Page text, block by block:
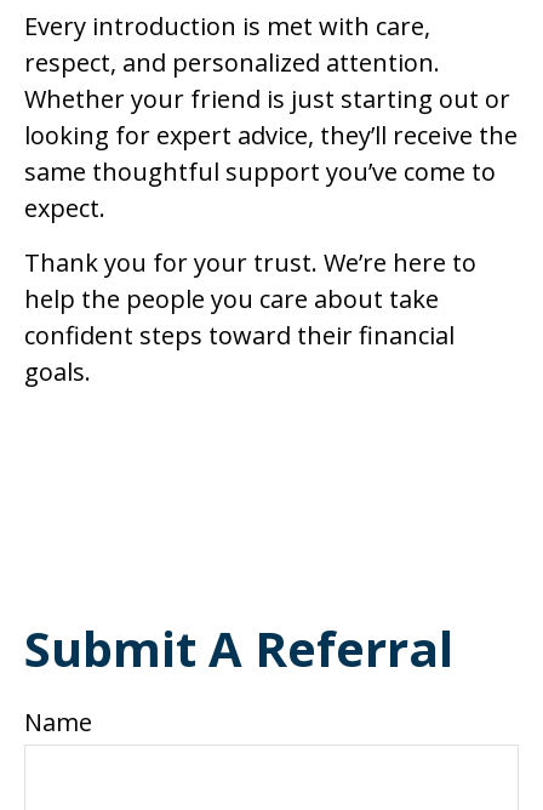
Every introduction is met with care,
respect, and personalized attention.
Whether your friend is just starting out or
looking for expert advice, they’ll receive the
same thoughtful support you’ve come to
expect.
Thank you for your trust. We’re here to
help the people you care about take
confident steps toward their financial
goals.
Submit A Referral
Name